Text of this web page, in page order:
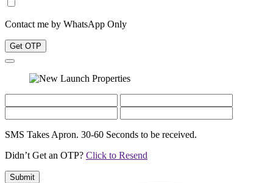
Contact me by WhatsApp Only
Get OTP
SMS Takes Apron. 30-60 Seconds to be received.
Didn’t Get an OTP? Click to Resend
Submit